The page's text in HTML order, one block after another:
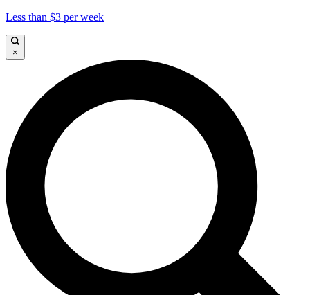
Less than $3 per week
×